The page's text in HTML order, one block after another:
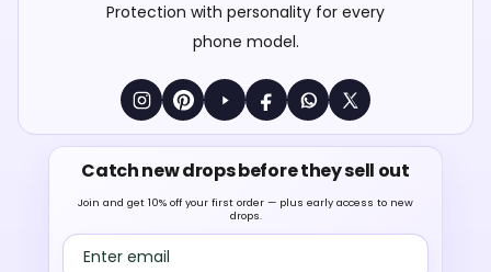
Protection with personality for every
phone model.
Catch new drops before they sell out
Join and get 10% off your first order — plus early access to new
drops.
Email address